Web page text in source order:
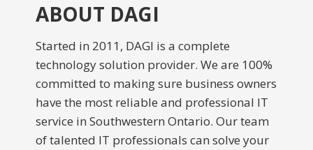
ABOUT DAGI
Started in 2011, DAGI is a complete
technology solution provider. We are 100%
committed to making sure business owners
have the most reliable and professional IT
service in Southwestern Ontario. Our team
of talented IT professionals can solve your